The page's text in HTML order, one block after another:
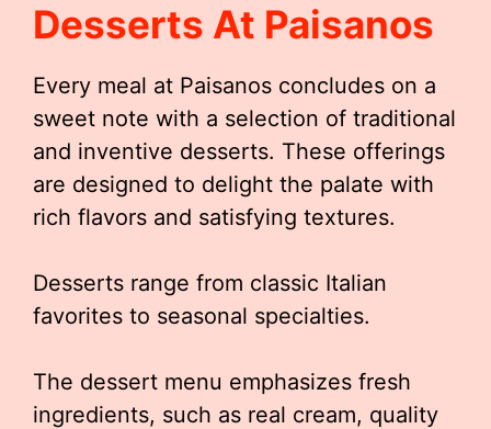
Desserts At Paisanos
Every meal at Paisanos concludes on a
sweet note with a selection of traditional
and inventive desserts. These offerings
are designed to delight the palate with
rich flavors and satisfying textures.
Desserts range from classic Italian
favorites to seasonal specialties.
The dessert menu emphasizes fresh
ingredients, such as real cream, quality